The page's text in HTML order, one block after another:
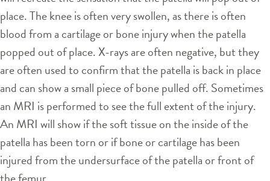
place. The knee is often very swollen, as there is often
blood from a cartilage or bone injury when the patella
popped out of place. X-rays are often negative, but they
are often used to confirm that the patella is back in place
and can show a small piece of bone pulled off. Sometimes
an MRI is performed to see the full extent of the injury.
An MRI will show if the soft tissue on the inside of the
patella has been torn or if bone or cartilage has been
injured from the undersurface of the patella or front of